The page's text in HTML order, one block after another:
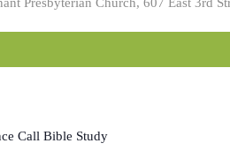
Call Bible Study